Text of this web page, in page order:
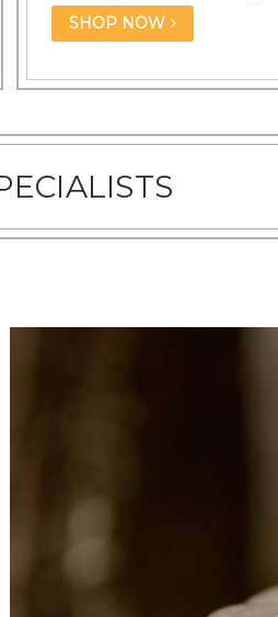
SHOP NOW